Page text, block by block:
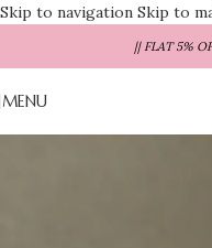
Skip to navigation Skip to
|| FLAT 5%
MENU